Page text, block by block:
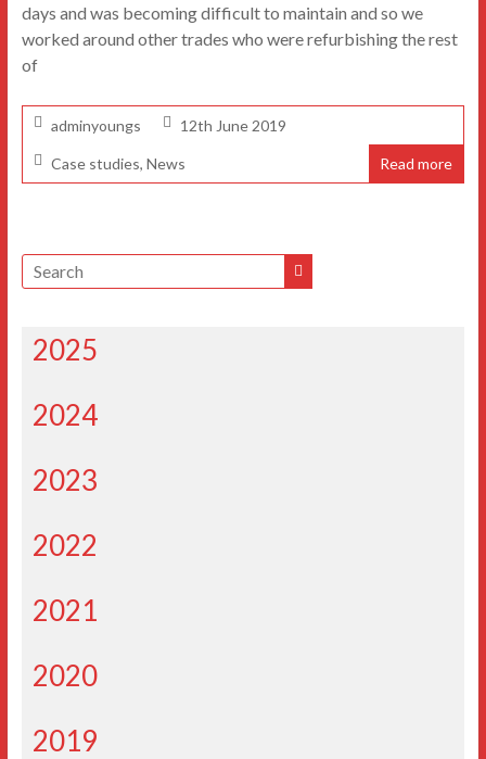
days and was becoming difficult to maintain and so we
worked around other trades who were refurbishing the rest
of
adminyoungs 12th June 2019
Case studies, News Read more
2025
2024
2023
2022
2021
2020
2019